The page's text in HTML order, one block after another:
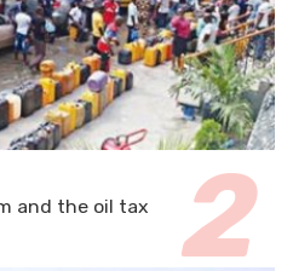
and the oil tax